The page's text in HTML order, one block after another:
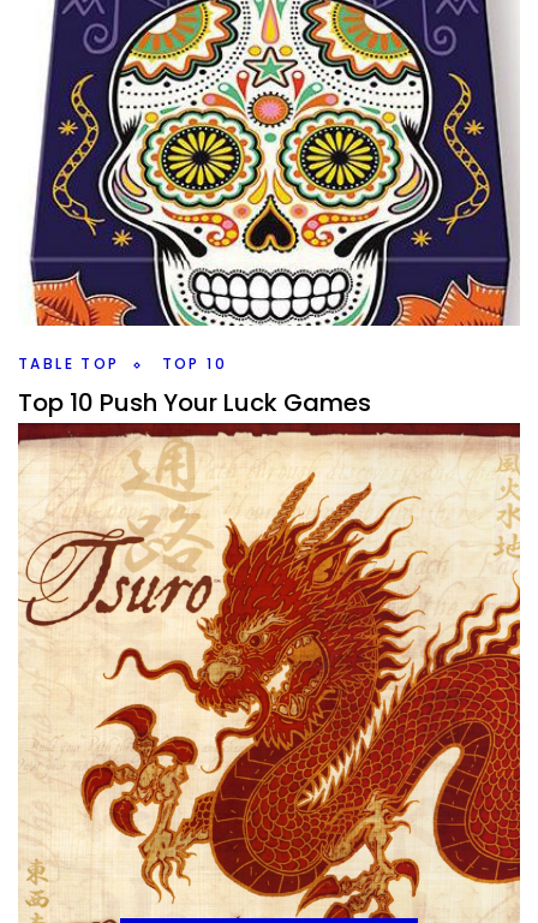
TABLE TOP TOP 100 GAMES
My Top 100 Board Games 2020 Edition –
100 through 91
ByPeder September 29, 2020
It’s that time of year again, and I’m going to talk a little bit
about what I’m doing and when I’m going to try and
Facebook Twitter/X
TABLE TOP TOP 10
Top 10 Push Your Luck Games
ByPeder March 23, 2020
This is a mechanic that I don’t always love in games. Push
Your Luck, if it’s the whole game can get a bit tiresome
because
Facebook Twitter/X Pinterest